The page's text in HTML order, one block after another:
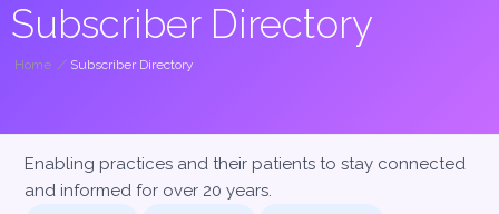
Subscriber Directory
Home / Subscriber Directory
Enabling practices and their patients to stay connected
and informed for over 20 years.